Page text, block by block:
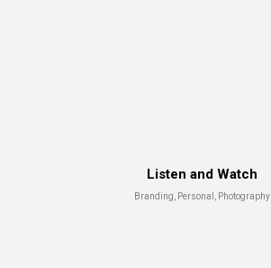
Listen and Watch
Branding, Personal, Photography